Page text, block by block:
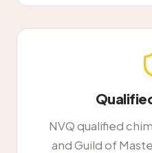
NVQ qualified
and Guild of